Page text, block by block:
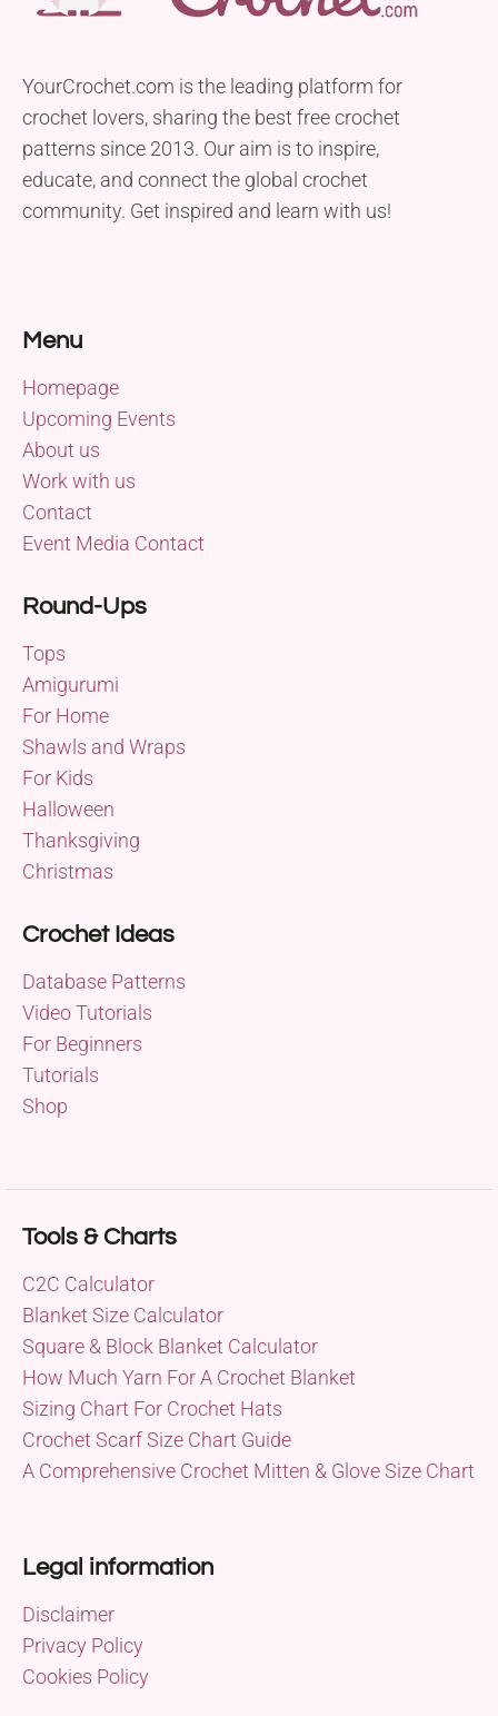
YourCrochet.com is the leading platform for
crochet lovers, sharing the best free crochet
patterns since 2013. Our aim is to inspire,
educate, and connect the global crochet
community. Get inspired and learn with us!
Menu
Homepage
Upcoming Events
About us
Work with us
Contact
Event Media Contact
Round-Ups
Tops
Amigurumi
For Home
Shawls and Wraps
For Kids
Halloween
Thanksgiving
Christmas
Crochet Ideas
Database Patterns
Video Tutorials
For Beginners
Tutorials
Shop
Tools & Charts
C2C Calculator
Blanket Size Calculator
Square & Block Blanket Calculator
How Much Yarn For A Crochet Blanket
Sizing Chart For Crochet Hats
Crochet Scarf Size Chart Guide
A Comprehensive Crochet Mitten & Glove Size Chart
Legal information
Disclaimer
Privacy Policy
Cookies Policy